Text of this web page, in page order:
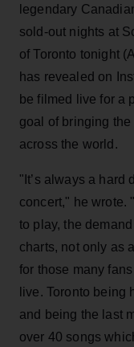
legendary
sold-out nights at
of Toronto tonight
has revealed on
be filmed live for a
goal of bringing
across the world.
"It’s always a hard
concert," he wrote.
to play, the
charts, not only as
for those many
live. Toronto being
and being the last
over 40 songs